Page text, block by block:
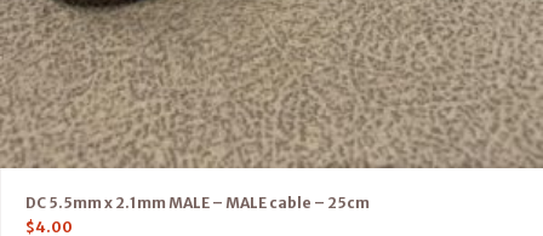
DC 5.5mm x 2.1mm MALE – MALE cable – 25cm
$4.00